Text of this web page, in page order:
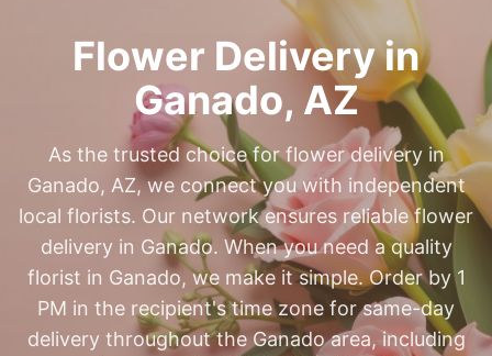
Flower Delivery in
Ganado, AZ
As the trusted choice for flower delivery in
Ganado, AZ, we connect you with independent
local florists. Our network ensures reliable flower
delivery in Ganado. When you need a quality
florist in Ganado, we make it simple. Order by 1
PM in the recipient's time zone for same-day
delivery throughout the Ganado area, including